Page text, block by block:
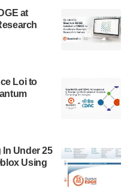
at
Loi to
Under 25
Using